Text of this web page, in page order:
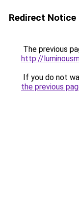
Redirect Notice
The previous
http://
If you do not
the previous